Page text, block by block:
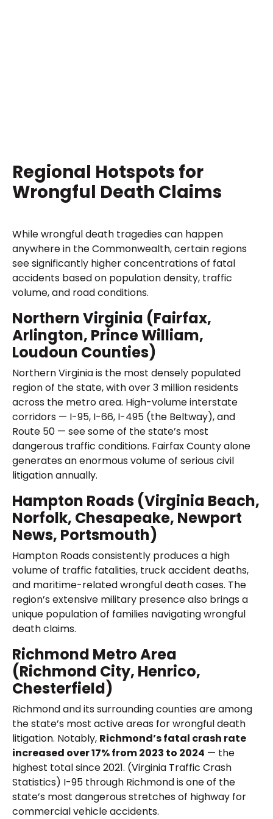
Regional Hotspots for
Wrongful Death Claims
While wrongful death tragedies can happen
anywhere in the Commonwealth, certain regions
see significantly higher concentrations of fatal
accidents based on population density, traffic
volume, and road conditions.
Northern Virginia (Fairfax,
Arlington, Prince William,
Loudoun Counties)
Northern Virginia is the most densely populated
region of the state, with over 3 million residents
across the metro area. High-volume interstate
corridors — I-95, I-66, I-495 (the Beltway), and
Route 50 — see some of the state’s most
dangerous traffic conditions. Fairfax County alone
generates an enormous volume of serious civil
litigation annually.
Hampton Roads (Virginia Beach,
Norfolk, Chesapeake, Newport
News, Portsmouth)
Hampton Roads consistently produces a high
volume of traffic fatalities, truck accident deaths,
and maritime-related wrongful death cases. The
region’s extensive military presence also brings a
unique population of families navigating wrongful
death claims.
Richmond Metro Area
(Richmond City, Henrico,
Chesterfield)
Richmond and its surrounding counties are among
the state’s most active areas for wrongful death
litigation. Notably, Richmond’s fatal crash rate
increased over 17% from 2023 to 2024 — the
highest total since 2021. (Virginia Traffic Crash
Statistics) I-95 through Richmond is one of the
state’s most dangerous stretches of highway for
commercial vehicle accidents.